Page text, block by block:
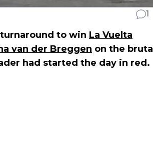
1
to win La Vuelta
van der Breggen on the brutal
had started the day in red.